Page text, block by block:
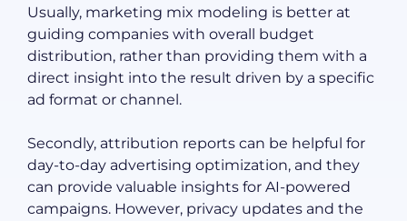
Usually, marketing mix modeling is better at
guiding companies with overall budget
distribution, rather than providing them with a
direct insight into the result driven by a specific
ad format or channel.
Secondly, attribution reports can be helpful for
day-to-day advertising optimization, and they
can provide valuable insights for AI-powered
campaigns. However, privacy updates and the